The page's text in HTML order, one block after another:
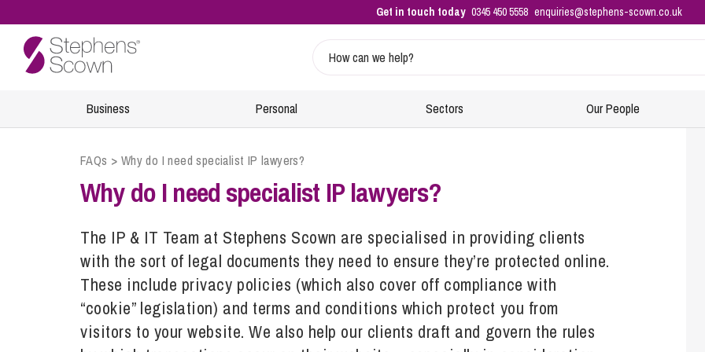
Get in touch today 0345 450 5558 enquiries@stephens-scown.co.uk
Business
Sustainability
24/7 Critical Incident Support
Health and Safety
Inquests
Environmental Incidents and Investigations
Ensuring your business is compliant with immigration rules
– right to work checks
Sponsoring and hiring foreign nationals – applying for a
sponsor licence
Corporate and Commercial
Personal
Wills, Probate and Estate Planning
Estate Management and Probate
Inheritance and Trust Disputes
Financial Abuse
Planning for Later Life
Retirement and Wealth Protection
Trusts and Planning
Buying Property
Equity Release
New-Build Homes
Property Planning
Raising Finance from Your Property
Selling Your Property
Sectors
Specialist Sectors
Charities
Energy
Food and Drink
Healthcare
Leisure and Tourism
Marine
Our People
Our People
Find A Lawyer
Retiree & Alumni Community
Info Hub
FAQs > Why do I need specialist IP lawyers?
Why do I need specialist IP lawyers?
The IP & IT Team at Stephens Scown are specialised in providing clients
with the sort of legal documents they need to ensure they’re protected online.
These include privacy policies (which also cover off compliance with
“cookie” legislation) and terms and conditions which protect you from
visitors to your website. We also help our clients draft and govern the rules